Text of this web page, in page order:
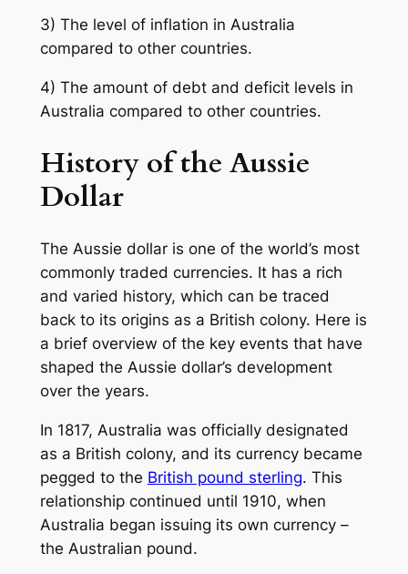
3) The level of inflation in Australia
compared to other countries.
4) The amount of debt and deficit levels in
Australia compared to other countries.
History of the Aussie
Dollar
The Aussie dollar is one of the world’s most
commonly traded currencies. It has a rich
and varied history, which can be traced
back to its origins as a British colony. Here is
a brief overview of the key events that have
shaped the Aussie dollar’s development
over the years.
In 1817, Australia was officially designated
as a British colony, and its currency became
pegged to the British pound sterling. This
relationship continued until 1910, when
Australia began issuing its own currency –
the Australian pound.